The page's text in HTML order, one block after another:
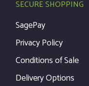
SECURE SHOPPING
SagePay
Privacy Policy
Conditions of Sale
Delivery Options